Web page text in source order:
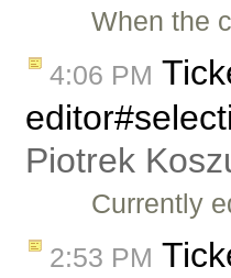
When the
4:06 PM
Piotrek
Currently
2:53 PM